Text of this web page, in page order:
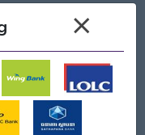
banking services
clients with
requirements.
Provide
competition,
comply with
Coordinate
all customer
strong
corporate clients
speaking
and
clients after they
Sell out banking
Bank has
business
View Job
×